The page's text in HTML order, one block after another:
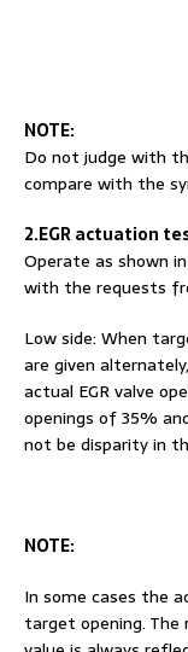
NOTE:
Do not judge with
compare with the
2.EGR actuation
Operate as shown
with the requests
Low side: When
are given
actual EGR valve
openings of 35%
not be disparity in
NOTE:
In some cases the
target opening. The